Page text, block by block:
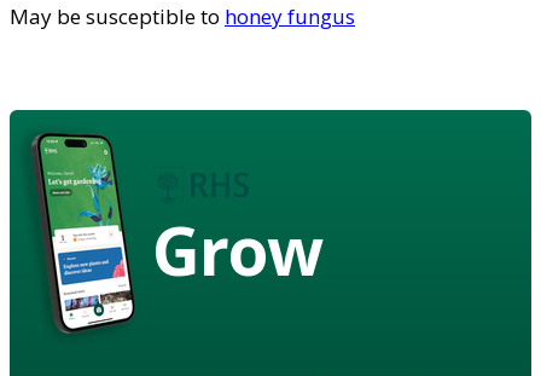
May be susceptible to honey fungus
Grow